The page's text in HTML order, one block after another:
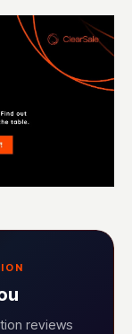
reviews